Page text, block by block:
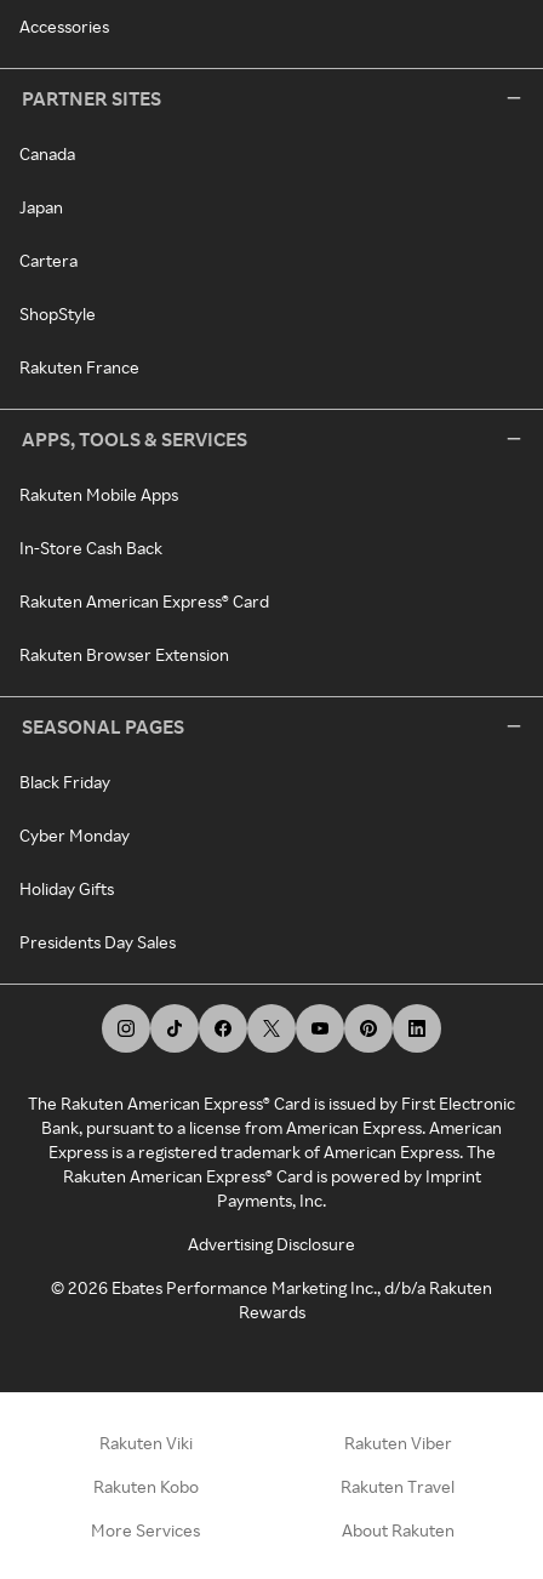
Accessories
PARTNER SITES
Canada
Japan
Cartera
ShopStyle
Rakuten France
APPS, TOOLS & SERVICES
Rakuten Mobile Apps
In-Store Cash Back
Rakuten American Express® Card
Rakuten Browser Extension
SEASONAL PAGES
Black Friday
Cyber Monday
Holiday Gifts
Presidents Day Sales
The Rakuten American Express® Card is issued by First Electronic
Bank, pursuant to a license from American Express. American
Express is a registered trademark of American Express. The
Rakuten American Express® Card is powered by Imprint
Payments, Inc.
Advertising Disclosure
©2026 Ebates Performance Marketing Inc., d/b/a Rakuten
Rewards
Rakuten Viki Rakuten Viber
Rakuten Kobo Rakuten Travel
More Services About Rakuten